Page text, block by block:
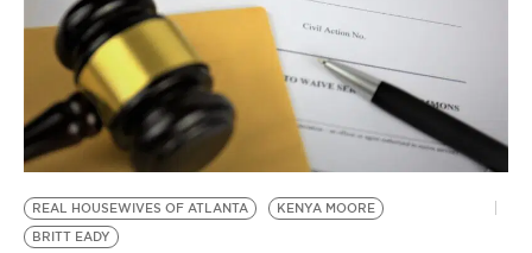
VIDEOS
BE EXTRAS
REAL HOUSEWIVES OF ATLANTA
KENYA MOORE
BRITT EADY